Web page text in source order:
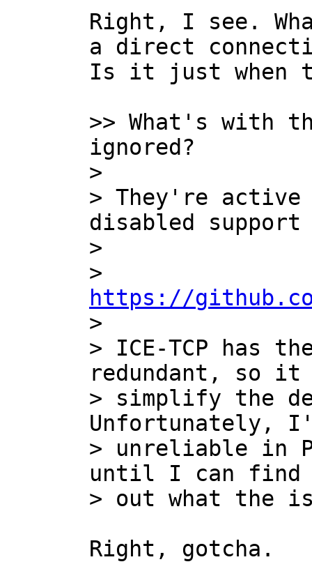
Right, I see.
a direct
Is it just when
>> What's with
ignored?
>
> They're active
disabled support
>
https://
>
> ICE-TCP has
redundant, so it
> simplify the
Unfortunately,
> unreliable in
until I can find
Right, gotcha.